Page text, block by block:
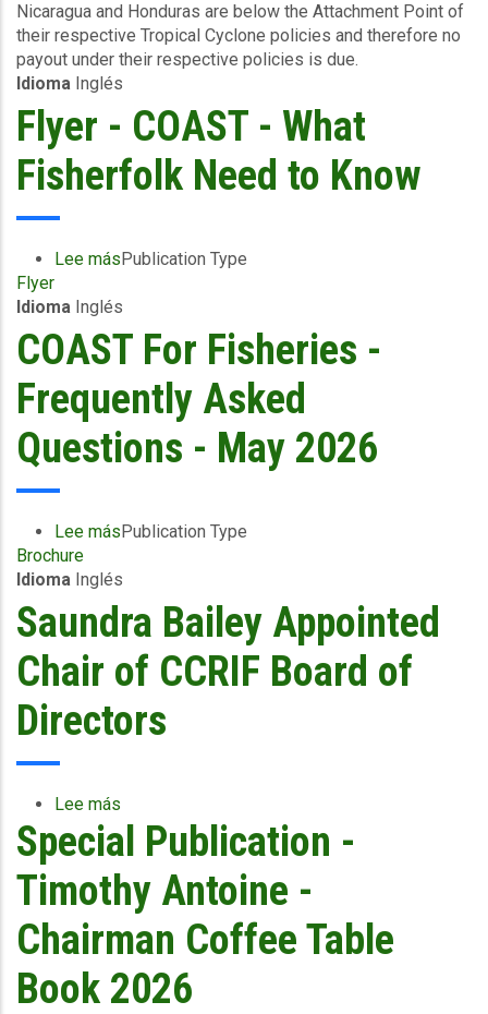
Cristina
-
Wind
and
Storm
Surge
-
Nicaragua
-
22
Nicaragua and Honduras are below the Attachment Point of
their respective Tropical Cyclone policies and therefore no
payout under their respective policies is due.
Idioma Inglés
Flyer - COAST - What
Fisherfolk Need to Know
Lee mássobre
-
COAST
Fisherfolk
to
Publication Type
Flyer
Idioma Inglés
COAST For Fisheries -
Frequently Asked
Questions - May 2026
Lee mássobre
For
Fisheries
Frequently
Asked
-
Publication Type
Brochure
Idioma Inglés
Saundra Bailey Appointed
Chair of CCRIF Board of
Directors
Lee más
Saundra
Bailey
Appointed
Chair
CCRIF
Board
of
Special Publication -
Timothy Antoine -
Chairman Coffee Table
Book 2026